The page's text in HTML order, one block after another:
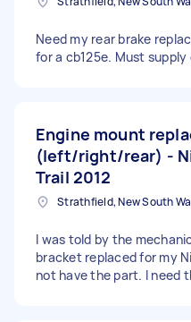
Need my rear brake
for a cb125e. Must supply
Engine mount
(left/right/rear) -
Trail 2012
Strathfield, New South
I was told by the
bracket replaced for my
not have the part. I need